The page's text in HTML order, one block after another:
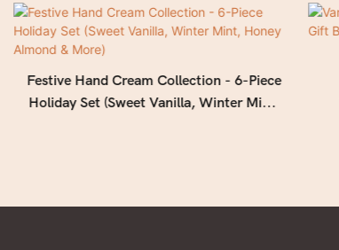
Festive Hand Cream Collection - 6-Piece
Holiday Set (Sweet Vanilla, Winter Mint,